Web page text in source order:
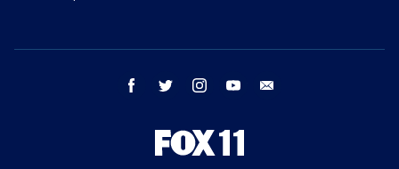
facebook twitter instagram youtube